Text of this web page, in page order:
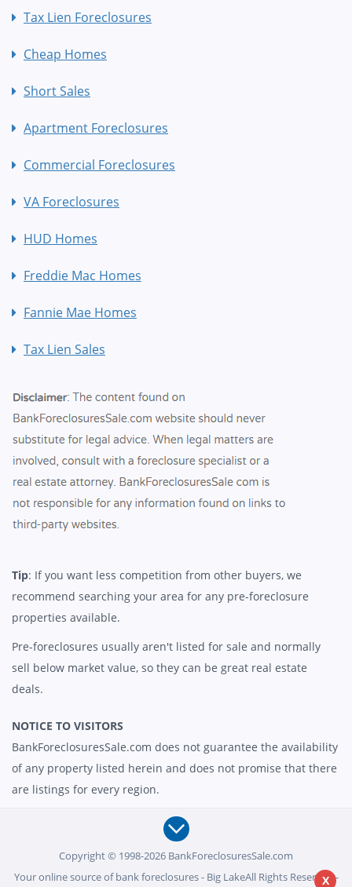
Tax Lien Foreclosures
Cheap Homes
Short Sales
Apartment Foreclosures
Commercial Foreclosures
VA Foreclosures
HUD Homes
Freddie Mac Homes
Fannie Mae Homes
Tax Lien Sales
Tip: If you want less competition from other buyers, we
recommend searching your area for any pre-foreclosure
properties available.
Pre-foreclosures usually aren't listed for sale and normally
sell below market value, so they can be great real estate
deals.
NOTICE TO VISITORS
BankForeclosuresSale.com does not guarantee the availability
of any property listed herein and does not promise that there
are listings for every region.
Copyright © 1998-2026 BankForeclosuresSale.com
Your online source of bank foreclosures - Big LakeAll Rights Reserved -
X